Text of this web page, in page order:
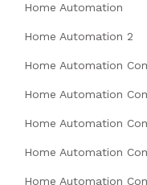
Home Automation
Home Automation 2
Home Automation
Home Automation
Home Automation
Home Automation
Home Automation